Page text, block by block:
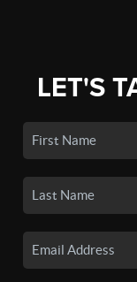
LET'S